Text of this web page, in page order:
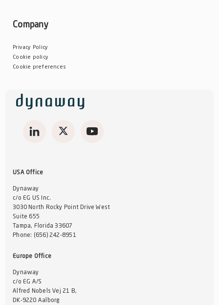
Company
Privacy Policy
Cookie policy
Cookie preferences
USA Office
Dynaway
c/o EG US Inc.
3030 North Rocky Point Drive West
Suite 655
Tampa, Florida 33607
Phone: (656) 242-8951
Europe Office
Dynaway
c/o EG A/S
Alfred Nobels Vej 21 B,
DK-9220 Aalborg